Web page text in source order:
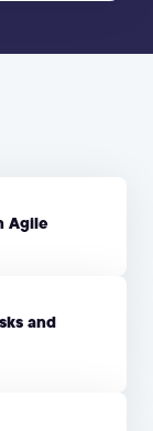
Agile
and